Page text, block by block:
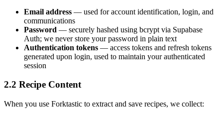
Email address — used for account identification, login, and
communications
Password — securely hashed using bcrypt via Supabase
Auth; we never store your password in plain text
Authentication tokens — access tokens and refresh tokens
generated upon login, used to maintain your authenticated
session
2.2 Recipe Content
When you use Forktastic to extract and save recipes, we collect: